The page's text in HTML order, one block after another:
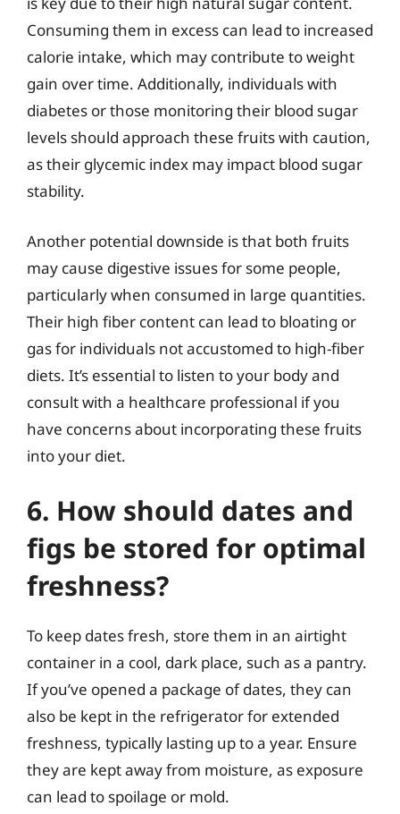
Consuming them in excess can lead to increased
calorie intake, which may contribute to weight
gain over time. Additionally, individuals with
diabetes or those monitoring their blood sugar
levels should approach these fruits with caution,
as their glycemic index may impact blood sugar
stability.
Another potential downside is that both fruits
may cause digestive issues for some people,
particularly when consumed in large quantities.
Their high fiber content can lead to bloating or
gas for individuals not accustomed to high-fiber
diets. It’s essential to listen to your body and
consult with a healthcare professional if you
have concerns about incorporating these fruits
into your diet.
6. How should dates and
figs be stored for optimal
freshness?
To keep dates fresh, store them in an airtight
container in a cool, dark place, such as a pantry.
If you’ve opened a package of dates, they can
also be kept in the refrigerator for extended
freshness, typically lasting up to a year. Ensure
they are kept away from moisture, as exposure
can lead to spoilage or mold.